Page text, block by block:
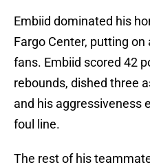
Embiid dominated his
Fargo Center, putting
fans. Embiid scored 42
rebounds, dished three
and his aggressiveness
foul line.
The rest of his